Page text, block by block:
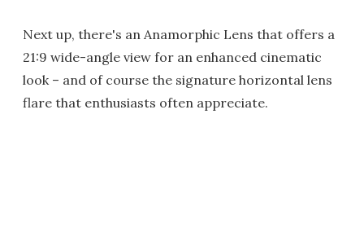
Next up, there's an Anamorphic Lens that offers a
21:9 wide-angle view for an enhanced cinematic
look – and of course the signature horizontal lens
flare that enthusiasts often appreciate.